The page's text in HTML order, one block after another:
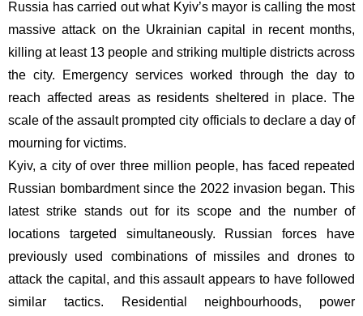
Russia has carried out what Kyiv’s mayor is calling the most
massive attack on the Ukrainian capital in recent months,
killing at least 13 people and striking multiple districts across
the city. Emergency services worked through the day to
reach affected areas as residents sheltered in place. The
scale of the assault prompted city officials to declare a day of
mourning for victims.
Kyiv, a city of over three million people, has faced repeated
Russian bombardment since the 2022 invasion began. This
latest strike stands out for its scope and the number of
locations targeted simultaneously. Russian forces have
previously used combinations of missiles and drones to
attack the capital, and this assault appears to have followed
similar tactics. Residential neighbourhoods, power